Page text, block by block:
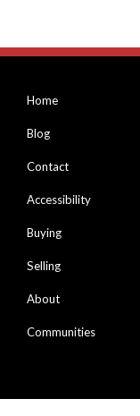
Home
Blog
Contact
Accessibility
Buying
Selling
About
Communities